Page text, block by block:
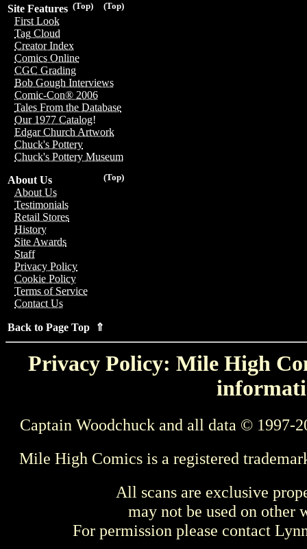
(Top)
(Top)
Site Features
First Look
Tag Cloud
Creator Index
Comics Online
CGC Grading
Bob Gough Interviews
Comic-Con® 2006
Tales From the Database
Our 1977 Catalog!
Edgar Church Artwork
Chuck's Pottery
Chuck's Pottery Museum
(Top)
About Us
About Us
Testimonials
Retail Stores
History
Site Awards
Staff
Privacy Policy
Cookie Policy
Terms of Service
Contact Us
Back to Page Top ⇑
Privacy Policy: Mile High
Captain Woodchuck and all data © 1997-
Mile High Comics is a registered
All scans are exclusive
may not be used on other
For permission please contact